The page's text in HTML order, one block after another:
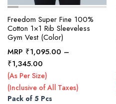
Freedom Super Fine 100%
Cotton 1×1 Rib Sleeveless
Gym Vest (Color)
MRP ₹1,095.00 –
₹1,345.00Price
range:
₹1,095.00
through
(As Per Size)
(Inclusive of All Taxes)
Pack of 5 Pcs
has